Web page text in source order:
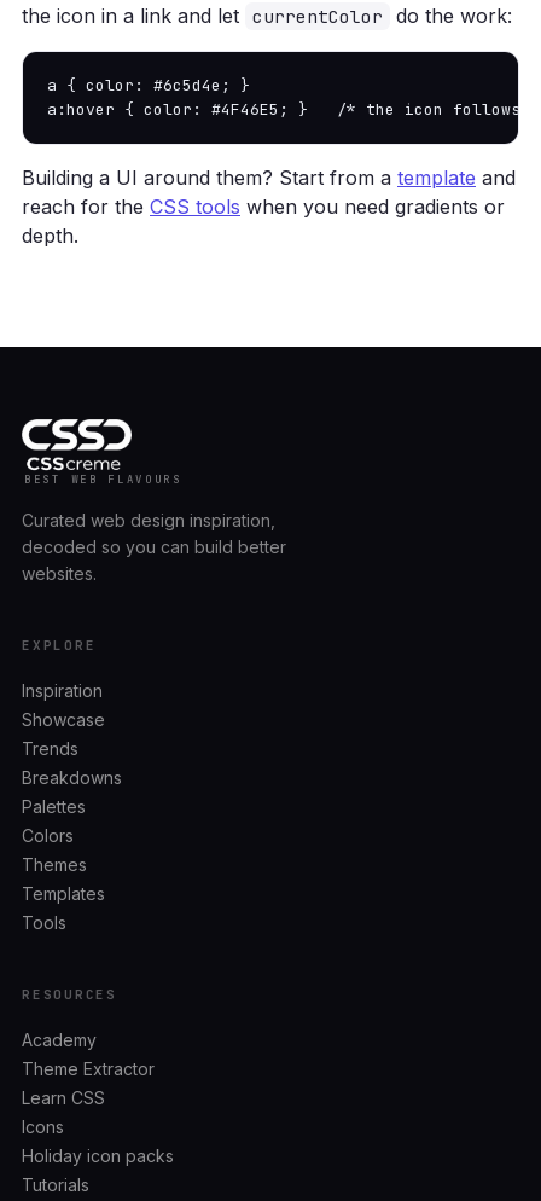
the icon in a link and let currentColor do the work:
a { color: #6c5d4e; }
a:hover { color: #4F46E5; }   /* the icon follows
Building a UI around them? Start from a template and
reach for the CSS tools when you need gradients or
depth.
BEST WEB FLAVOURS
Curated web design inspiration,
decoded so you can build better
websites.
EXPLORE
Inspiration
Showcase
Trends
Breakdowns
Palettes
Colors
Themes
Templates
Tools
RESOURCES
Academy
Theme Extractor
Learn CSS
Icons
Holiday icon packs
Tutorials